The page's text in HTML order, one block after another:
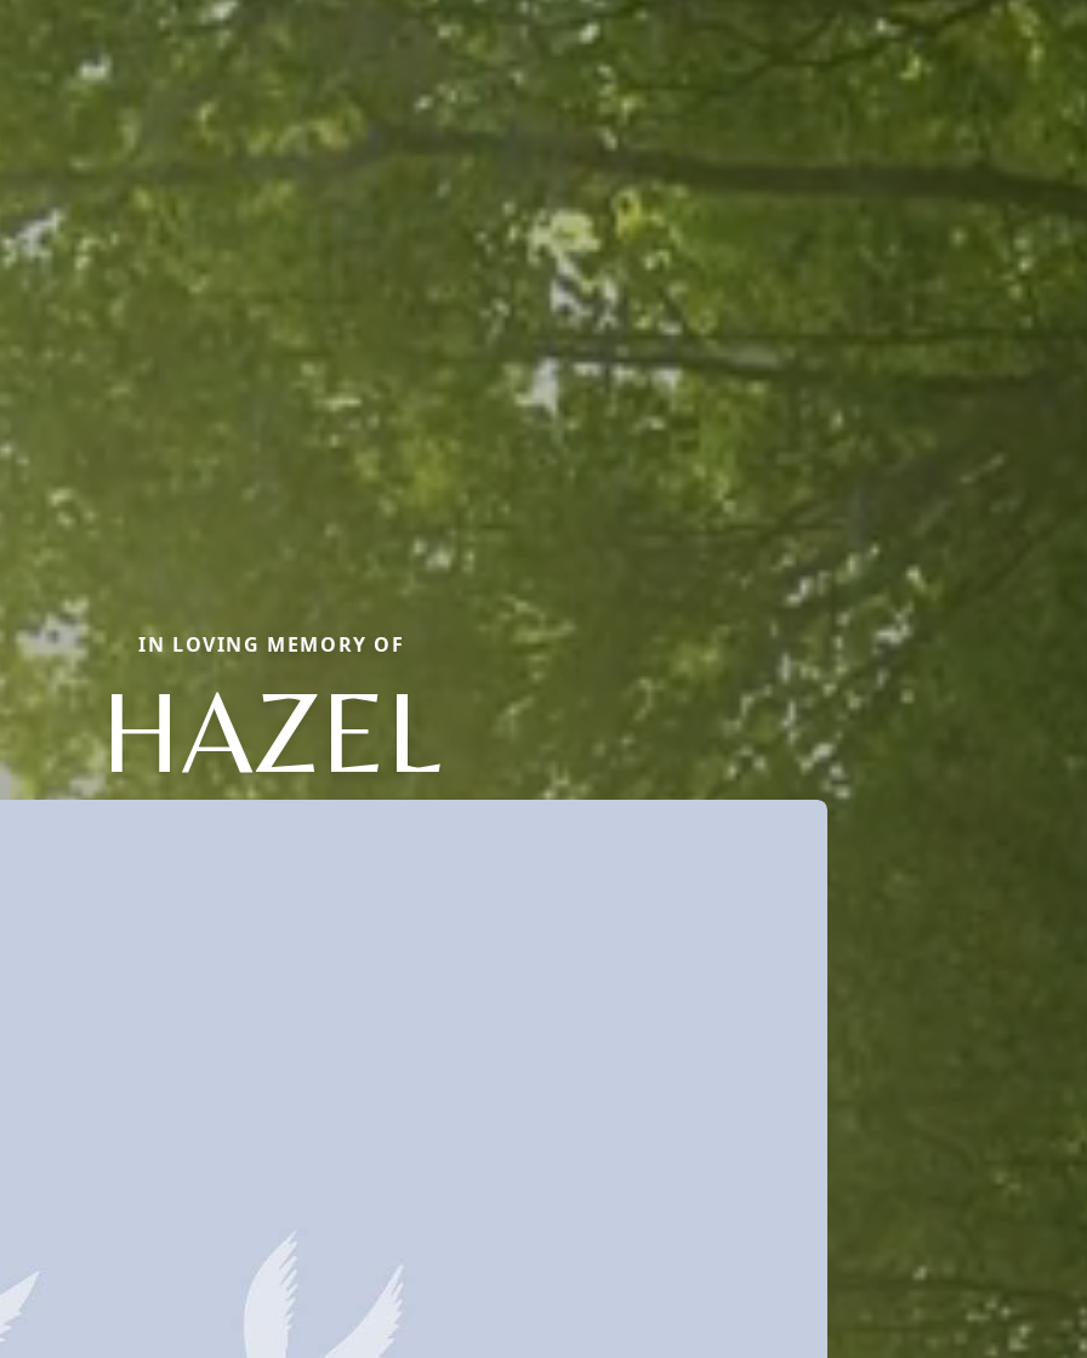
IN LOVING MEMORY OF
HAZEL